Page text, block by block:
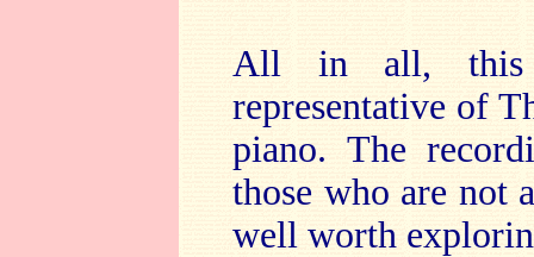
All in all, this
representative of
piano. The
those who are not
well worth